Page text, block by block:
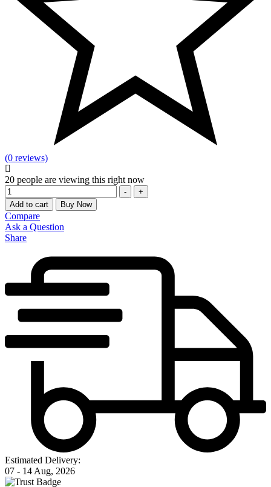
(0 reviews)
20 people are viewing this right now
Quantity
-
+
Add to cart
Buy Now
Compare
Ask a Question
Share
Estimated Delivery:
07 - 14 Aug, 2026